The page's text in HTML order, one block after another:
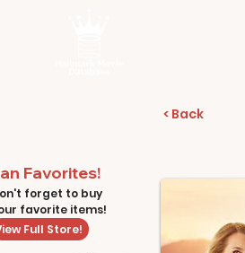
< Back
Favorites!
forget to buy
favorite items!
Full Store!